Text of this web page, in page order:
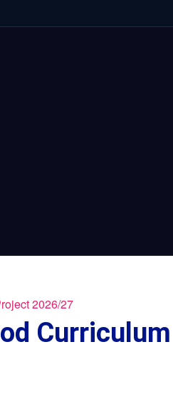
2026/27
Curriculum